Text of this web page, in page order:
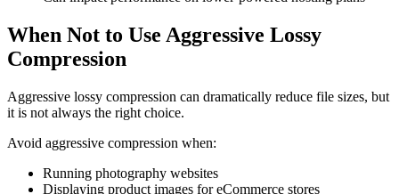
When Not to Use Aggressive Lossy
Compression
Aggressive lossy compression can dramatically reduce file sizes, but
it is not always the right choice.
Avoid aggressive compression when:
Running photography websites
Displaying product images for eCommerce stores